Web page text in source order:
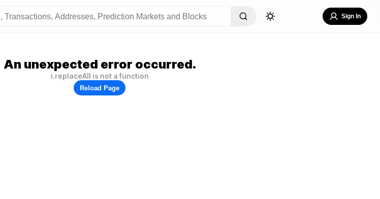
Sign In
An unexpected error occurred.
i.replaceAll is not a function
Reload Page